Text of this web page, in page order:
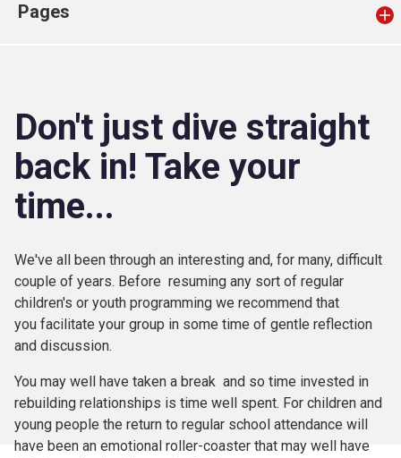
Pages
Don't just dive straight
back in! Take your
time...
We've all been through an interesting and, for many, difficult
couple of years. Before resuming any sort of regular
children's or youth programming we recommend that
you facilitate your group in some time of gentle reflection
and discussion.
You may well have taken a break and so time invested in
rebuilding relationships is time well spent. For children and
young people the return to regular school attendance will
have been an emotional roller-coaster that may well have